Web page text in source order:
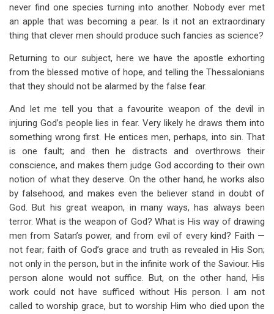
never find one species turning into another. Nobody ever met
an apple that was becoming a pear. Is it not an extraordinary
thing that clever men should produce such fancies as science?
Returning to our subject, here we have the apostle exhorting
from the blessed motive of hope, and telling the Thessalonians
that they should not be alarmed by the false fear.
And let me tell you that a favourite weapon of the devil in
injuring God’s people lies in fear. Very likely he draws them into
something wrong first. He entices men, perhaps, into sin. That
is one fault; and then he distracts and overthrows their
conscience, and makes them judge God according to their own
notion of what they deserve. On the other hand, he works also
by falsehood, and makes even the believer stand in doubt of
God. But his great weapon, in many ways, has always been
terror. What is the weapon of God? What is His way of drawing
men from Satan’s power, and from evil of every kind? Faith —
not fear; faith of God’s grace and truth as revealed in His Son;
not only in the person, but in the infinite work of the Saviour. His
person alone would not suffice. But, on the other hand, His
work could not have sufficed without His person. I am not
called to worship grace, but to worship Him who died upon the